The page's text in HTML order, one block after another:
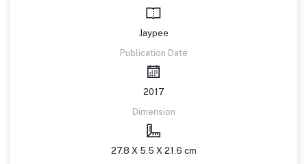
Jaypee
Publication Date
2017
Dimension
27.8 X 5.5 X 21.6 cm